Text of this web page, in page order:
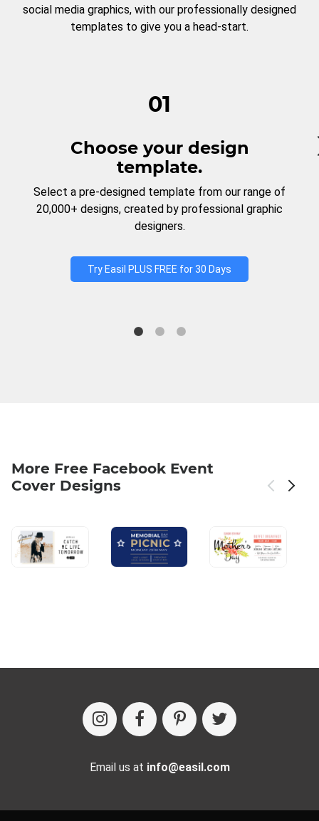
social media graphics, with our professionally designed
templates to give you a head-start.
01
Choose your design
template.
Select a pre-designed template from our range of
20,000+ designs, created by professional graphic
designers.
Try Easil PLUS FREE for 30 Days
More Free Facebook Event
Cover Designs
Email us at info@easil.com